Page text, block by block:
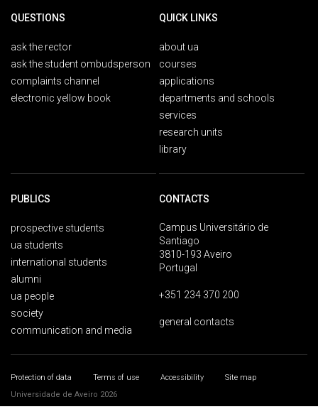
QUESTIONS
ask the rector
ask the student ombudsperson
complaints channel
electronic yellow book
QUICK LINKS
about ua
courses
applications
departments and schools
services
research units
library
PUBLICS
prospective students
ua students
international students
alumni
ua people
society
communication and media
CONTACTS
Campus Universitário de
Santiago
3810-193 Aveiro
Portugal
+351 234 370 200
general contacts
Protection of data Terms of use Accessibility
Site map
Universidade de Aveiro 2026